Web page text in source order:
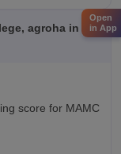
agroha in aiq
score for MAMC
Open
in App